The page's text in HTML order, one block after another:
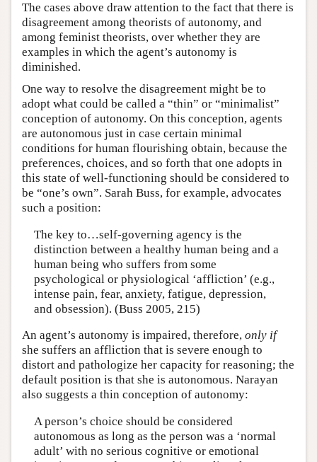
The cases above draw attention to the fact that there is
disagreement among theorists of autonomy, and
among feminist theorists, over whether they are
examples in which the agent’s autonomy is
diminished.
One way to resolve the disagreement might be to
adopt what could be called a “thin” or “minimalist”
conception of autonomy. On this conception, agents
are autonomous just in case certain minimal
conditions for human flourishing obtain, because the
preferences, choices, and so forth that one adopts in
this state of well-functioning should be considered to
be “one’s own”. Sarah Buss, for example, advocates
such a position:
The key to…self-governing agency is the
distinction between a healthy human being and a
human being who suffers from some
psychological or physiological ‘affliction’ (e.g.,
intense pain, fear, anxiety, fatigue, depression,
and obsession). (Buss 2005, 215)
An agent’s autonomy is impaired, therefore, only if
she suffers an affliction that is severe enough to
distort and pathologize her capacity for reasoning; the
default position is that she is autonomous. Narayan
also suggests a thin conception of autonomy:
A person’s choice should be considered
autonomous as long as the person was a ‘normal
adult’ with no serious cognitive or emotional